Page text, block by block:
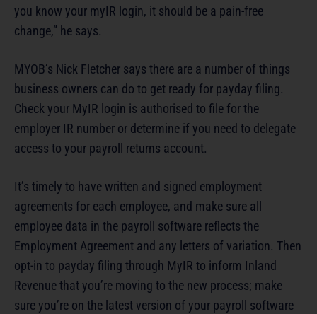
you know your myIR login, it should be a pain-free
change,” he says.
MYOB’s Nick Fletcher says there are a number of things
business owners can do to get ready for payday filing.
Check your MyIR login is authorised to file for the
employer IR number or determine if you need to delegate
access to your payroll returns account.
It’s timely to have written and signed employment
agreements for each employee, and make sure all
employee data in the payroll software reflects the
Employment Agreement and any letters of variation. Then
opt-in to payday filing through MyIR to inform Inland
Revenue that you’re moving to the new process; make
sure you’re on the latest version of your payroll software